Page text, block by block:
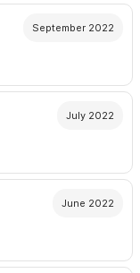
September 2022
July 2022
June 2022